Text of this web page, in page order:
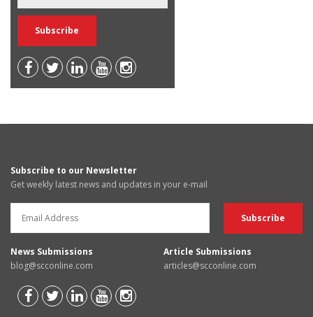
Subscribe to our Newsletter
Get weekly latest news and updates in your e-mail
News Submissions
blog@scconline.com
Article Submissions
articles@scconline.com